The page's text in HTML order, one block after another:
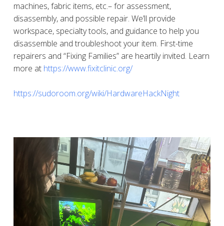
machines, fabric items, etc.– for assessment,
disassembly, and possible repair. We’ll provide
workspace, specialty tools, and guidance to help you
disassemble and troubleshoot your item. First-time
repairers and “Fixing Families” are heartily invited. Learn
more at https://www.fixitclinic.org/
https://sudoroom.org/wiki/HardwareHackNight